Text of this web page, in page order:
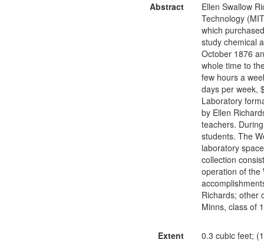
Abstract
Ellen Swallow
Technology
which
study chemical
October 1876
whole time to
few hours a
days per week,
Laboratory
by Ellen
teachers.
students. The
laboratory
collection
operation of the
Richards; other
Minns, class of
Extent 0.3 cubic feet;